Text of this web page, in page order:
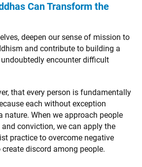
Can Transform the
deepen our sense of mission to
and contribute to building a
encounter difficult
that every person is fundamentally
each without exception
nature. When we approach people
conviction, we can apply the
practice to overcome negative
discord among people.